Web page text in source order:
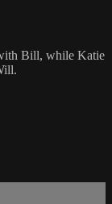
Bill, while Katie